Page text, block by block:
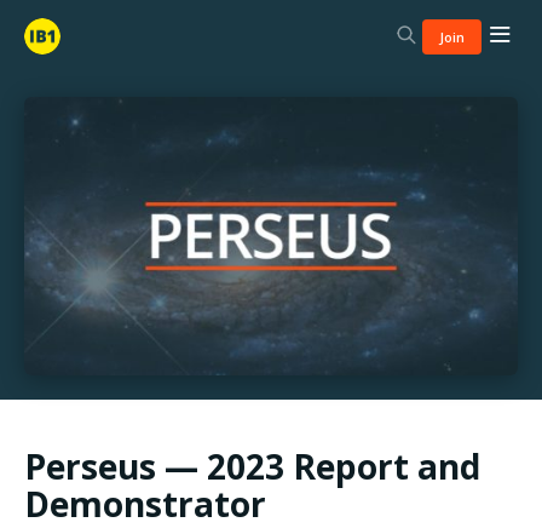
Join
Perseus — 2023 Report and
Demonstrator